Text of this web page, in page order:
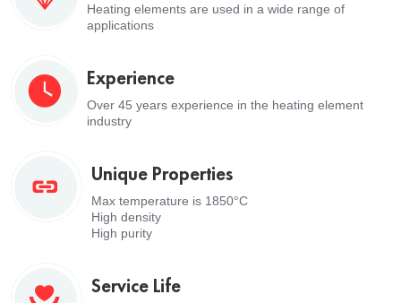
Heating elements are used in a wide range of
applications
Experience
Over 45 years experience in the heating element
industry
Unique Properties
Max temperature is 1850°C
High density
High purity
Service Life